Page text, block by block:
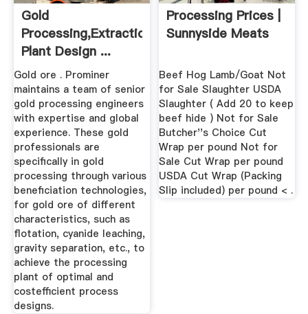
Gold
Processing,Extraction,Smelting
Plant Design ...
Gold ore . Prominer
maintains a team of senior
gold processing engineers
with expertise and global
experience. These gold
professionals are
specifically in gold
processing through various
beneficiation technologies,
for gold ore of different
characteristics, such as
flotation, cyanide leaching,
gravity separation, etc., to
achieve the processing
plant of optimal and
costefficient process
designs.
Processing Prices |
Sunnyside Meats
Beef Hog Lamb/Goat Not
for Sale Slaughter USDA
Slaughter ( Add 20 to keep
beef hide ) Not for Sale
Butcher''s Choice Cut
Wrap per pound Not for
Sale Cut Wrap per pound
USDA Cut Wrap (Packing
Slip included) per pound < .